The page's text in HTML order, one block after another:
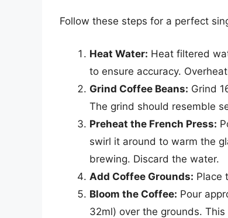
Follow these steps for a perfect
Heat Water: Heat filtered
to ensure accuracy.
Grind Coffee Beans: Grind
The grind should resemble
Preheat the French Press:
swirl it around to warm the
brewing. Discard the water.
Add Coffee Grounds: Place
Bloom the Coffee: Pour
32ml) over the grounds.